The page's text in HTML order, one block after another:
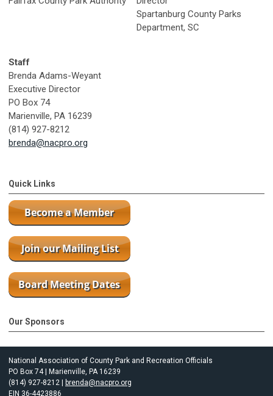
Spartanburg County Parks
Department, SC
Staff
Brenda Adams-Weyant
Executive Director
PO Box 74
Marienville, PA 16239
(814) 927-8212
brenda@nacpro.org
Quick Links
Our Sponsors
National Association of County Park and Recreation Officials
PO Box 74 | Marienville, PA 16239
(814) 927-8212 | brenda@nacpro.org
EIN 36-4423886